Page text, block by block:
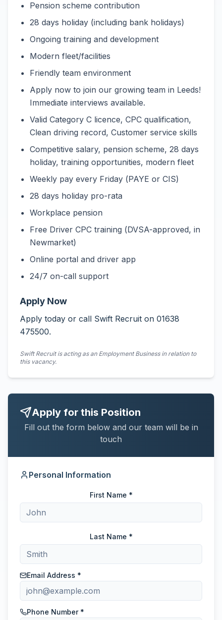
Pension scheme contribution
28 days holiday (including bank holidays)
Ongoing training and development
Modern fleet/facilities
Friendly team environment
Apply now to join our growing team in Leeds!
Immediate interviews available.
Valid Category C licence, CPC qualification,
Clean driving record, Customer service skills
Competitive salary, pension scheme, 28 days
holiday, training opportunities, modern fleet
Weekly pay every Friday (PAYE or CIS)
28 days holiday pro-rata
Workplace pension
Free Driver CPC training (DVSA-approved, in
Newmarket)
Online portal and driver app
24/7 on-call support
Apply Now
Apply today or call Swift Recruit on 01638
475500.
Swift Recruit is acting as an Employment Business in relation to
this vacancy.
Apply for this Position
Fill out the form below and our team will be in
touch
Personal Information
First Name *
Last Name *
Email Address *
Phone Number *